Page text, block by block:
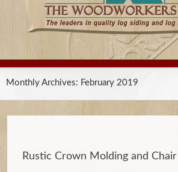
Monthly Archives: February 2019
Rustic Crown Molding and Chair